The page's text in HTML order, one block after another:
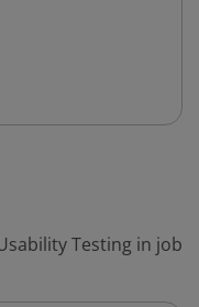
Testing in job